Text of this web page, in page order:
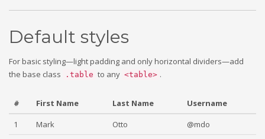
Default styles
For basic styling—light padding and only horizontal dividers—add
the base class
.table to any <table> .
# First Name Last Name
Username
1
Mark Otto
@mdo